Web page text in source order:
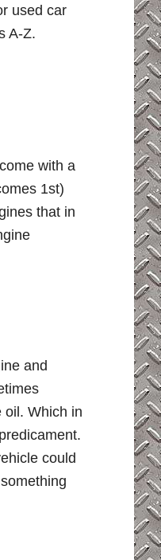
used car
A-Z.
with a
1st)
that in
and
oil. Which in
could